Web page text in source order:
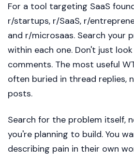
For a tool targeting SaaS
r/startups, r/SaaS, r/
and r/microsaas. Search your
within each one. Don't just
comments. The most useful
often buried in thread replies,
posts.
Search for the problem itself,
you're planning to build. You
describing pain in their own